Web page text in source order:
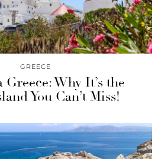
GREECE
Greece: Why It’s the
You Can’t Miss!